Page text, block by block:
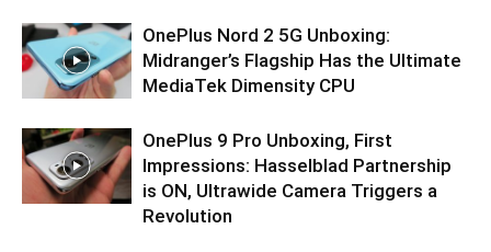
OnePlus Nord 2 5G Unboxing:
Midranger’s Flagship Has the Ultimate
MediaTek Dimensity CPU
OnePlus 9 Pro Unboxing, First
Impressions: Hasselblad Partnership
is ON, Ultrawide Camera Triggers a
Revolution